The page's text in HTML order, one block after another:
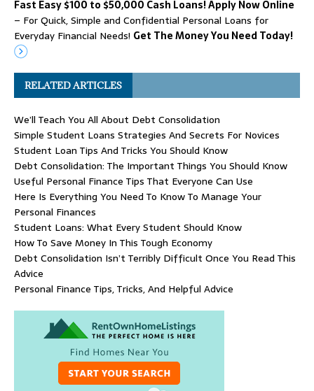
Fast Easy $100 to $50,000 Cash Loans! Apply Now Online
– For Quick, Simple and Confidential Personal Loans for
Everyday Financial Needs! Get The Money You Need Today!
RELATED ARTICLES
We’ll Teach You All About Debt Consolidation
Simple Student Loans Strategies And Secrets For Novices
Student Loan Tips And Tricks You Should Know
Debt Consolidation: The Important Things You Should Know
Useful Personal Finance Tips That Everyone Can Use
Here Is Everything You Need To Know To Manage Your
Personal Finances
Student Loans: What Every Student Should Know
How To Save Money In This Tough Economy
Debt Consolidation Isn’t Terribly Difficult Once You Read This
Advice
Personal Finance Tips, Tricks, And Helpful Advice